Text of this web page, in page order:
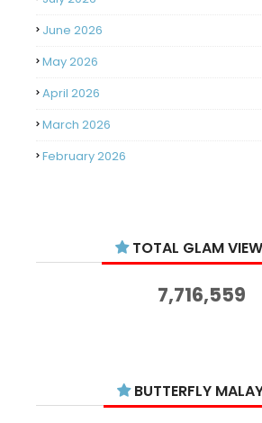
June 2026
May 2026
April 2026
March 2026
February 2026
November 2025
June 2025
TOTAL GLAM
7,716,559
BUTTERFLY